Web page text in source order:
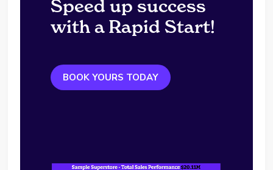
Speed up success
with a Rapid Start!
BOOK YOURS TODAY